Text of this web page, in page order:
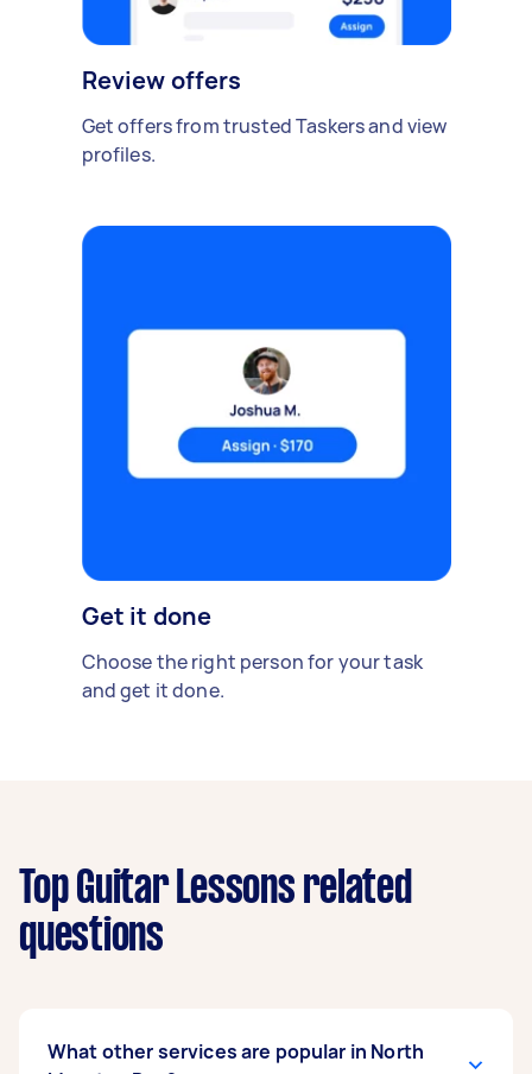
Review offers
Get offers from trusted Taskers and view
profiles.
Get it done
Choose the right person for your task
and get it done.
Top Guitar Lessons related
questions
What other services are popular in North